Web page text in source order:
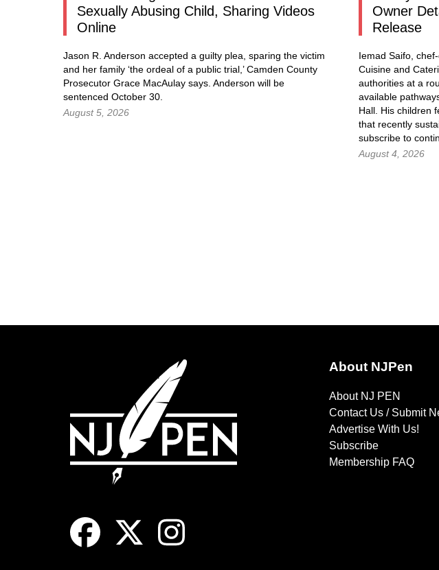
Sexually Abusing Child, Sharing Videos
Online
Jason R. Anderson accepted a guilty plea, sparing the victim
and her family ‘the ordeal of a public trial,’ Camden County
Prosecutor Grace MacAulay says. Anderson will be
sentenced October 30.
August 5, 2026
Owner
Release
Iemad Saifo,
Cuisine and
authorities at a
available
Hall. His children
that recently
subscribe to
August 4, 2026
About NJPen
About NJ PEN
Contact Us / Submit
Advertise With Us!
Subscribe
Membership FAQ